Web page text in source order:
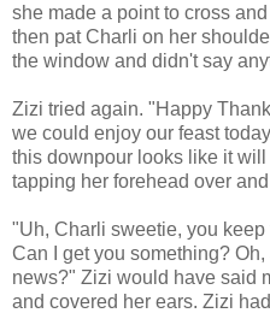
she made a point to cross
then pat Charli on her
the window and didn't say
Zizi tried again. "Happy
we could enjoy our feast
this downpour looks like it
tapping her forehead over
"Uh, Charli sweetie, you
Can I get you something?
news?" Zizi would have said
and covered her ears. Zizi